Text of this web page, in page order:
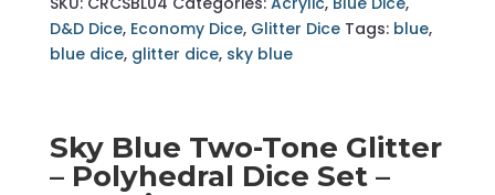
Glitter
-
-
RPG
D&D Dice, Economy Dice, Glitter Dice Tags: blue,
blue dice, glitter dice, sky blue
Sky Blue Two-Tone Glitter
– Polyhedral Dice Set –